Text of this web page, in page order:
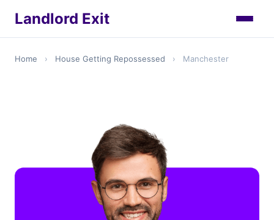
Landlord Exit
Home › House Getting Repossessed › Manchester